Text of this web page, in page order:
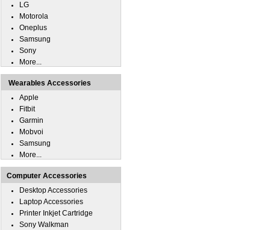
LG
Motorola
Oneplus
Samsung
Sony
More...
Wearables Accessories
Apple
Fitbit
Garmin
Mobvoi
Samsung
More...
Computer Accessories
Desktop Accessories
Laptop Accessories
Printer Inkjet Cartridge
Sony Walkman